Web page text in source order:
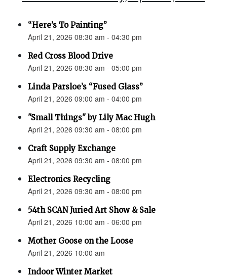
“Here’s To Painting”
April 21, 2026 08:30 am - 04:30 pm
Red Cross Blood Drive
April 21, 2026 08:30 am - 05:00 pm
Linda Parsloe’s “Fused Glass”
April 21, 2026 09:00 am - 04:00 pm
"Small Things" by Lily Mac Hugh
April 21, 2026 09:30 am - 08:00 pm
Craft Supply Exchange
April 21, 2026 09:30 am - 08:00 pm
Electronics Recycling
April 21, 2026 09:30 am - 08:00 pm
54th SCAN Juried Art Show & Sale
April 21, 2026 10:00 am - 06:00 pm
Mother Goose on the Loose
April 21, 2026 10:00 am
Indoor Winter Market